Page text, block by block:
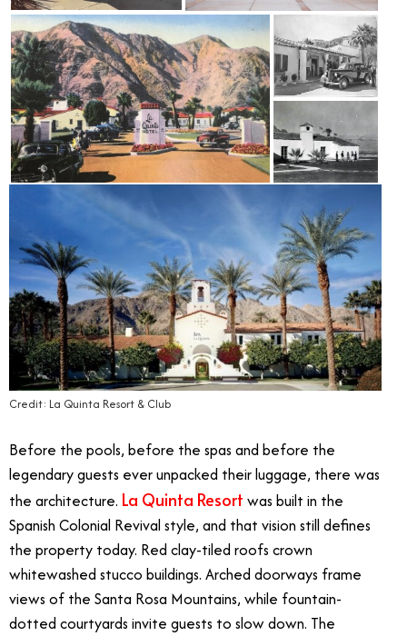
Credit: La Quinta Resort & Club
Before the pools, before the spas and before the
legendary guests ever unpacked their luggage, there was
the architecture. La Quinta Resort was built in the
Spanish Colonial Revival style, and that vision still defines
the property today. Red clay-tiled roofs crown
whitewashed stucco buildings. Arched doorways frame
views of the Santa Rosa Mountains, while fountain-
dotted courtyards invite guests to slow down. The